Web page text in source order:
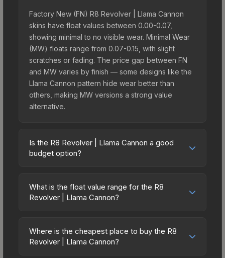
Factory New (FN) R8 Revolver | Llama Cannon
skins have float values between 0.00-0.07,
showing minimal to no visible wear. Minimal Wear
(MW) floats range from 0.07-0.15, with slight
scratches or fading. The price gap between FN
and MW varies by finish — some designs like the
Llama Cannon pattern hide wear better than
others, making MW versions a strong value
alternative.
Is the R8 Revolver | Llama Cannon a good
budget option?
excellent budget-friendly choice. Priced
affordably, it offers the Llama Cannon aesthetic
or those who prefer spending on multiple skins
rather than one expensive item. The lower price
What is the float value range for the R8
Revolver | Llama Cannon?
on a scale from 0.00 (perfect) to 1.00 (maximum
wear). With a float range of 0.03 to 0.70, this skin
Where is the cheapest place to buy the R8
Revolver | Llama Cannon?